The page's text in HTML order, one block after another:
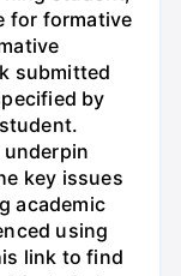
for formative
submitted
by
underpin
key issues
academic
using
link to find